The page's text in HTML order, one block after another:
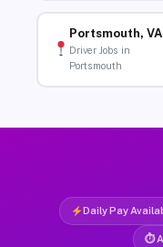
Portsmouth, VA
Driver Jobs in
Portsmouth
Daily Pay
⏱